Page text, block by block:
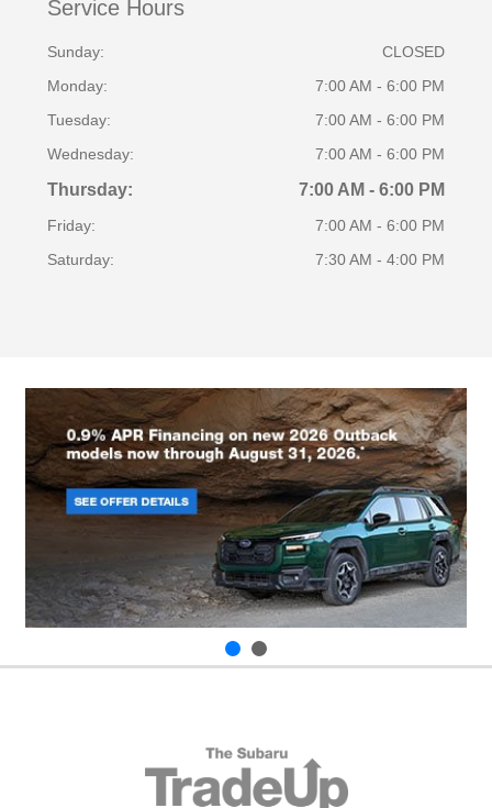
Service Hours
Sunday:
CLOSED
Monday:
7:00 AM - 6:00 PM
Tuesday:
7:00 AM - 6:00 PM
Wednesday:
7:00 AM - 6:00 PM
Thursday: 7:00 AM - 6:00 PM
Friday:
7:00 AM - 6:00 PM
Saturday:
7:30 AM - 4:00 PM